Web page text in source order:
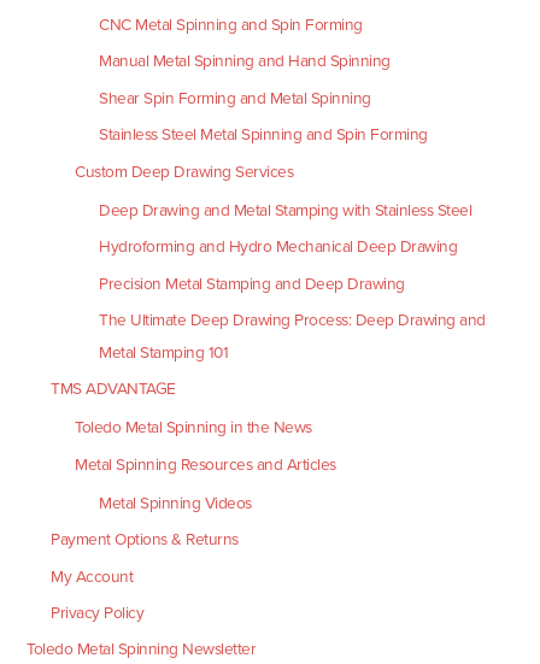
CNC Metal Spinning and Spin Forming
Manual Metal Spinning and Hand Spinning
Shear Spin Forming and Metal Spinning
Stainless Steel Metal Spinning and Spin Forming
Custom Deep Drawing Services
Deep Drawing and Metal Stamping with Stainless Steel
Hydroforming and Hydro Mechanical Deep Drawing
Precision Metal Stamping and Deep Drawing
The Ultimate Deep Drawing Process: Deep Drawing and
Metal Stamping 101
TMS ADVANTAGE
Toledo Metal Spinning in the News
Metal Spinning Resources and Articles
Metal Spinning Videos
Payment Options & Returns
My Account
Privacy Policy
Toledo Metal Spinning Newsletter